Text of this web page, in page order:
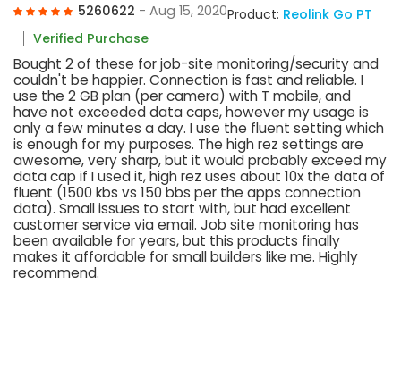
5260622 - Aug 15, 2020Product: Reolink Go PT
Verified Purchase
Bought 2 of these for job-site monitoring/security and
couldn't be happier. Connection is fast and reliable. I
use the 2 GB plan (per camera) with T mobile, and
have not exceeded data caps, however my usage is
only a few minutes a day. I use the fluent setting which
is enough for my purposes. The high rez settings are
awesome, very sharp, but it would probably exceed my
data cap if I used it, high rez uses about 10x the data of
fluent (1500 kbs vs 150 bbs per the apps connection
data). Small issues to start with, but had excellent
customer service via email. Job site monitoring has
been available for years, but this products finally
makes it affordable for small builders like me. Highly
recommend.